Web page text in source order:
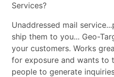
Services?
Unaddressed mail
ship them to you... Geo-
your customers. Works
for exposure and wants to
people to generate